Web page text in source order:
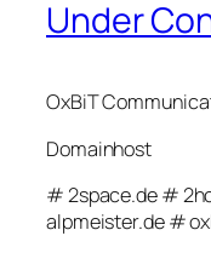
Under
OxBiT
Domainhost
# 2space.de #
alpmeister.de #